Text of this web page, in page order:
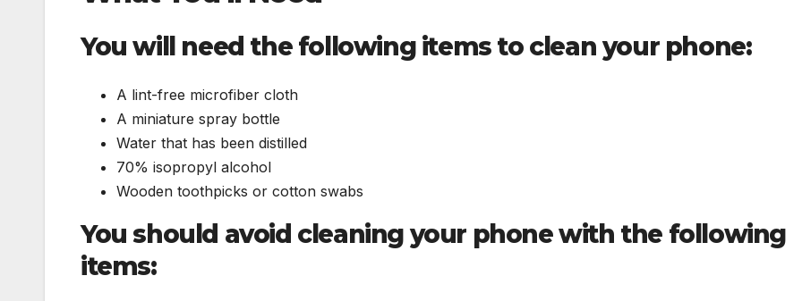
You will need the following items to clean your phone:
A lint-free microfiber cloth
A miniature spray bottle
Water that has been distilled
70% isopropyl alcohol
Wooden toothpicks or cotton swabs
You should avoid cleaning your phone with the following
items: